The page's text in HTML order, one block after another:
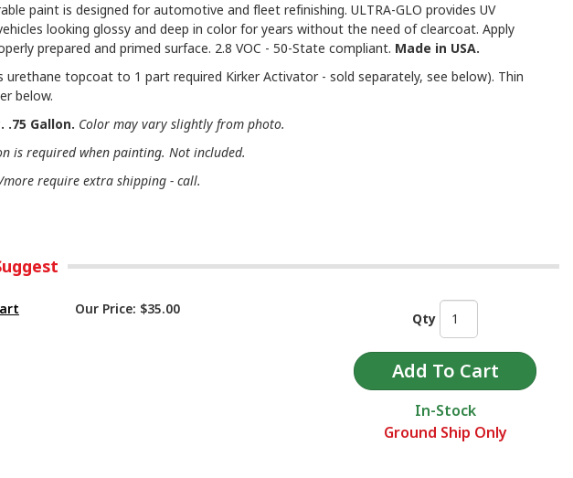
paint is designed for automotive and fleet refinishing. ULTRA-GLO provides UV
looking glossy and deep in color for years without the need of clearcoat. Apply
prepared and primed surface. 2.8 VOC - 50-State compliant. Made in USA.
urethane topcoat to 1 part required Kirker Activator - sold separately, see below). Thin
below.
.75 Gallon. Color may vary slightly from photo.
is required when painting. Not included.
require extra shipping - call.
Our Price: $35.00
Qty
In-Stock
Ground Ship Only